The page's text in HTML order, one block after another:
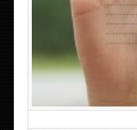
ABOVE A GRAFFITI
BANKSY